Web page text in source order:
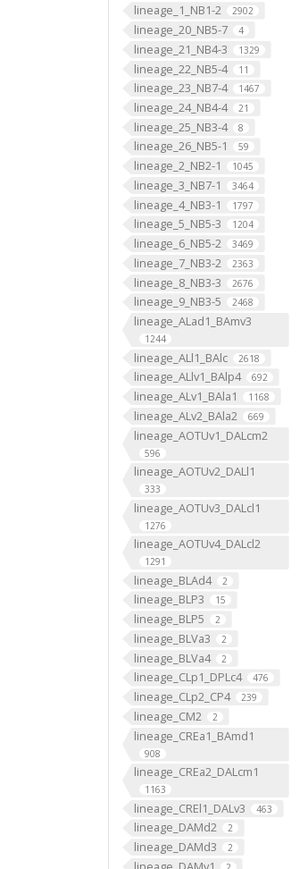
lineage_1_NB1-2 2902
lineage_20_NB5-7 4
lineage_21_NB4-3 1329
lineage_22_NB5-4 11
lineage_23_NB7-4 1467
lineage_24_NB4-4 21
lineage_25_NB3-4 8
lineage_26_NB5-1 59
lineage_2_NB2-1 1045
lineage_3_NB7-1 3464
lineage_4_NB3-1 1797
lineage_5_NB5-3 1204
lineage_6_NB5-2 3469
lineage_7_NB3-2 2363
lineage_8_NB3-3 2676
lineage_9_NB3-5 2468
lineage_ALad1_BAmv3
1244
lineage_ALl1_BAlc 2618
lineage_ALlv1_BAlp4 692
lineage_ALv1_BAla1 1168
lineage_ALv2_BAla2 669
lineage_AOTUv1_DALcm2
596
lineage_AOTUv2_DALl1
333
lineage_AOTUv3_DALcl1
1276
lineage_AOTUv4_DALcl2
1291
lineage_BLAd4 2
lineage_BLP3 15
lineage_BLP5 2
lineage_BLVa3 2
lineage_BLVa4 2
lineage_CLp1_DPLc4 476
lineage_CLp2_CP4 239
lineage_CM2 2
lineage_CREa1_BAmd1
908
lineage_CREa2_DALcm1
1163
lineage_CREl1_DALv3 463
lineage_DAMd2 2
lineage_DAMd3 2